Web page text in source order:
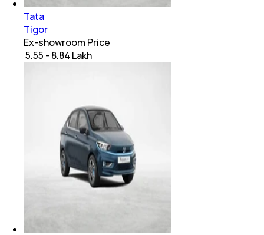
Tata
Tigor
Ex-showroom Price
₹ 5.55 - 8.84 Lakh